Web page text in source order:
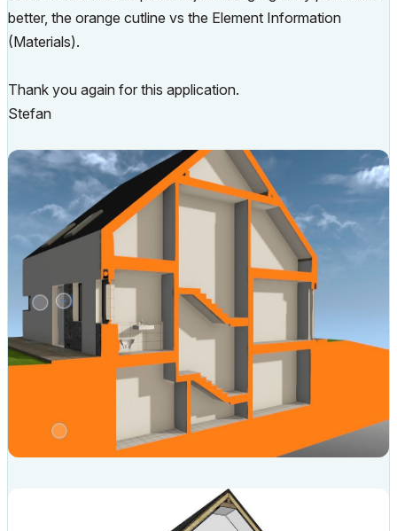
better, the orange cutline vs the Element Information
(Materials).
Thank you again for this application.
Stefan